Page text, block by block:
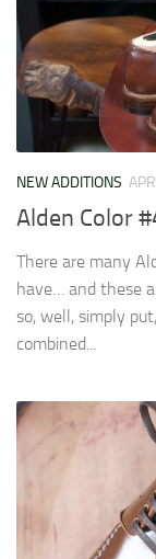
NEW ADDITIONS
Alden Color
There are many
have… and these
so, well, simply
combined...